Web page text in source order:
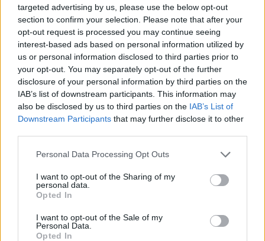
targeted advertising by us, please use the below opt-out
section to confirm your selection. Please note that after your
opt-out request is processed you may continue seeing
interest-based ads based on personal information utilized by
us or personal information disclosed to third parties prior to
your opt-out. You may separately opt-out of the further
disclosure of your personal information by third parties on the
IAB’s list of downstream participants. This information may
also be disclosed by us to third parties on the IAB’s List of
Downstream Participants that may further disclose it to other
Personal Data Processing Opt Outs
I want to opt-out of the Sharing of my
personal data.
Opted In
I want to opt-out of the Sale of my
Personal Data.
Opted In
Žara pokojnega bo v vežici na dan pogreba od
14. ure dalje. Pogreb bo v družinskem krogu.
Svojci hvaležno odklanjajo sveče in cvetje.
ŽALUJOČI
Vsi njegovi
Vse osmrtnice